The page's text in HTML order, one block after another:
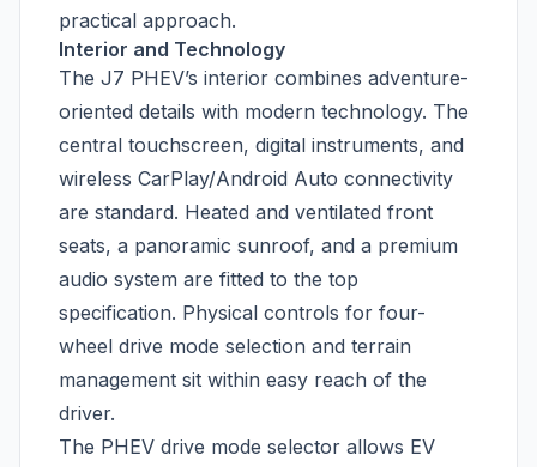
practical approach.
Interior and Technology
The J7 PHEV’s interior combines adventure-
oriented details with modern technology. The
central touchscreen, digital instruments, and
wireless CarPlay/Android Auto connectivity
are standard. Heated and ventilated front
seats, a panoramic sunroof, and a premium
audio system are fitted to the top
specification. Physical controls for four-
wheel drive mode selection and terrain
management sit within easy reach of the
driver.
The PHEV drive mode selector allows EV